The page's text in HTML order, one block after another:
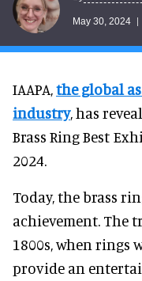
May 30, 2024
IAAPA,the global
industry, has
Brass Ring Best
2024.
Today, the brass
achievement. The
1800s, when rings
provide an